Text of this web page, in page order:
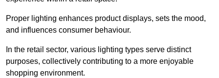
Proper lighting enhances product displays, sets the mood,
and influences consumer behaviour.
In the retail sector, various lighting types serve distinct
purposes, collectively contributing to a more enjoyable
shopping environment.